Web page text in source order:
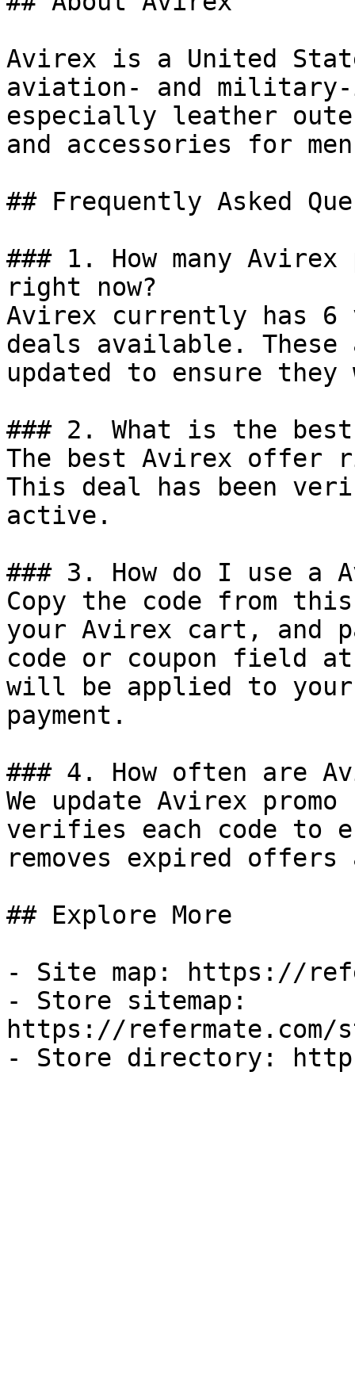
Avirex is a United
aviation- and
especially leather
and accessories for men
## Frequently Asked
### 1. How many
right now?
Avirex currently has 6
deals available.
updated to ensure
### 2. What is the
The best Avirex offer
This deal has been
active.
### 3. How do I use a
Copy the code from
your Avirex cart, and
code or coupon field
will be applied to
payment.
### 4. How often are
We update Avirex
verifies each code to
removes expired
## Explore More
- Site map: https://
- Store sitemap:
https://refermate.com/
- Store directory: